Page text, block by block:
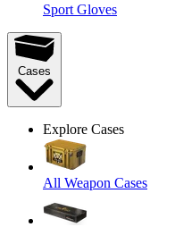
Sport Gloves
Cases
Explore Cases
All Weapon Cases